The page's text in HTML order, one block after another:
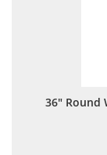
36" Round